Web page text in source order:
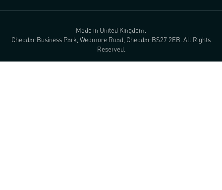
Made in United Kingdom.
Cheddar Business Park, Wedmore Road, Cheddar BS27 2EB. All Rights
Reserved.